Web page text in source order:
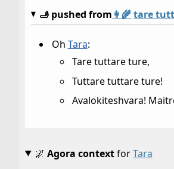
🫸 pushed from 👩‍🌾tare
Oh Tara:
Tare tuttare ture,
Tuttare tuttare ture!
Avalokiteshvara!
🌌 Agora contextforTara